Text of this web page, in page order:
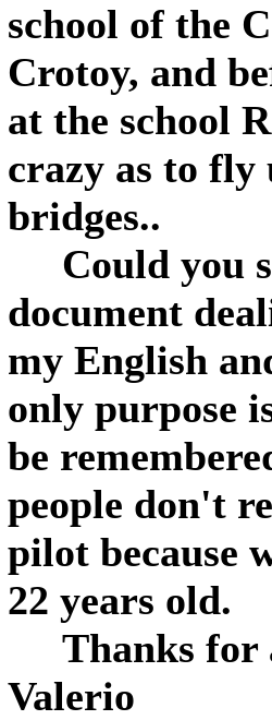
school of the
Crotoy, and
at the school
crazy as to fly
bridges..
Could you
document
my English
only purpose
be
people don't
pilot because
22 years old.
Thanks for
Valerio